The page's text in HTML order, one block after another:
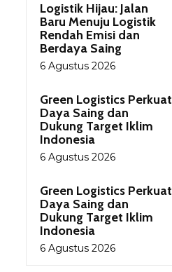
Logistik Hijau: Jalan
Baru Menuju Logistik
Rendah Emisi dan
Berdaya Saing
6 Agustus 2026
Green Logistics Perkuat
Daya Saing dan
Dukung Target Iklim
Indonesia
6 Agustus 2026
Green Logistics Perkuat
Daya Saing dan
Dukung Target Iklim
Indonesia
6 Agustus 2026